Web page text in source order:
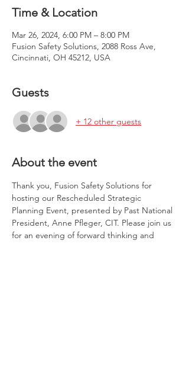
Time & Location
Mar 26, 2024, 6:00 PM – 8:00 PM
Fusion Safety Solutions, 2088 Ross Ave,
Cincinnati, OH 45212, USA
Guests
+ 12 other guests
About the event
Thank you, Fusion Safety Solutions for
hosting our Rescheduled Strategic
Planning Event, presented by Past National
President, Anne Pfleger, CIT. Please join us
for an evening of forward thinking and